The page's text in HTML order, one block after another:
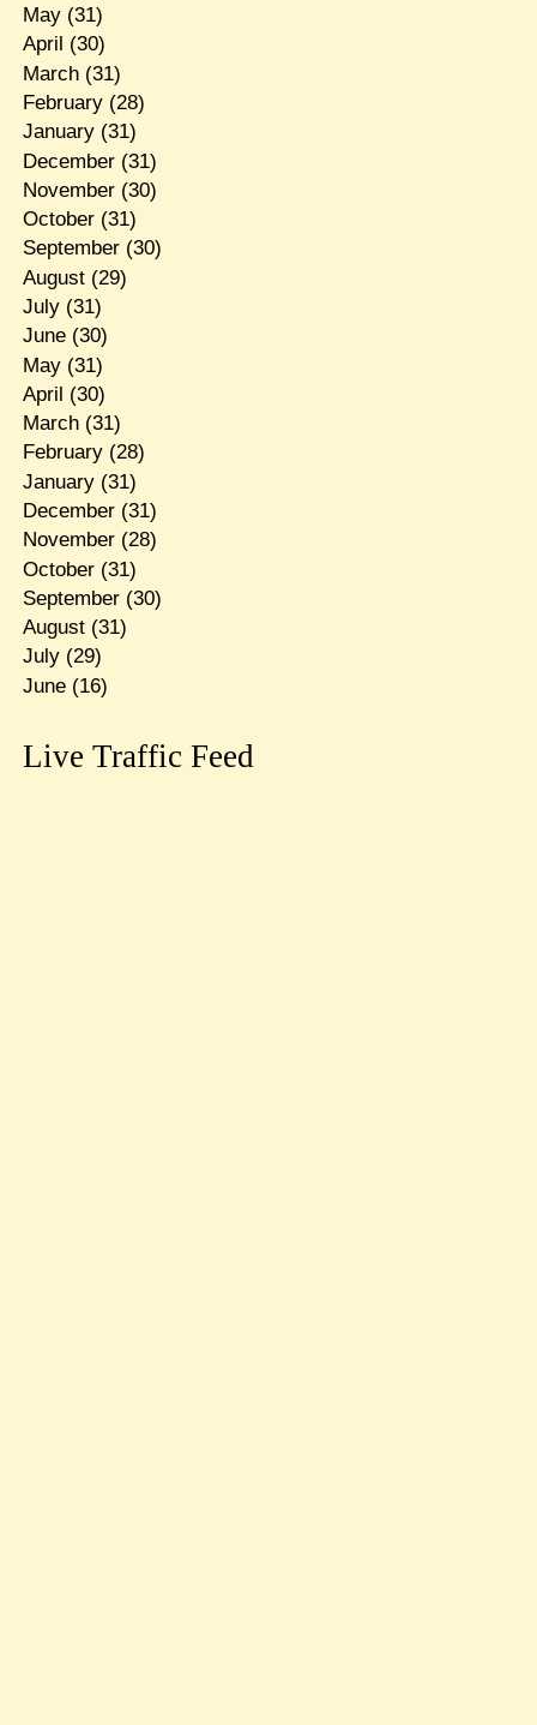
May(31)
April (30)
March(31)
February(28)
January(31)
December(31)
November(30)
October(31)
September(30)
August(29)
July(31)
June(30)
May(31)
April (30)
March(31)
February(28)
January(31)
December(31)
November(28)
October(31)
September(30)
August(31)
July(29)
June(16)
Live Traffic Feed